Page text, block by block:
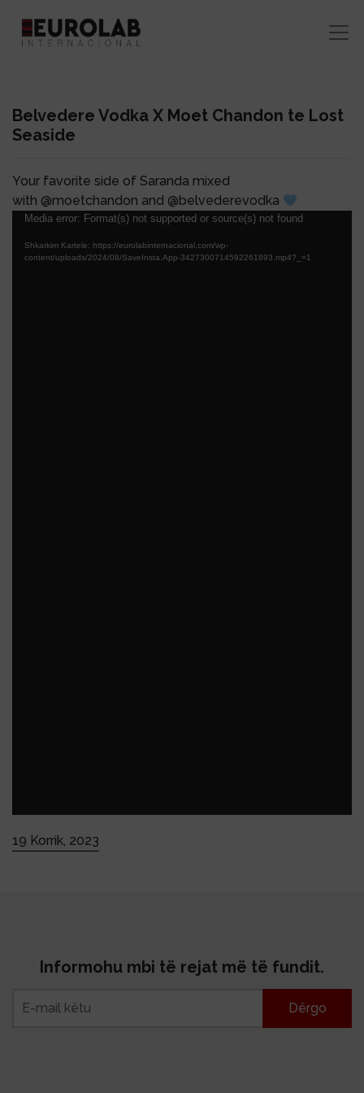
Belvedere Vodka X Moet Chandon te Lost
Seaside
Your favorite side of Saranda mixed
with @moetchandon and @belvederevodka
Lojtës
Videosh
Media error: Format(s) not supported or source(s) not found
Shkarkim Kartele: https://eurolabinternacional.com/wp-
content/uploads/2024/08/SaveInsta.App-3427300714592261893.mp4?_=1
19 Korrik, 2023
Informohu mbi të rejat më të fundit.